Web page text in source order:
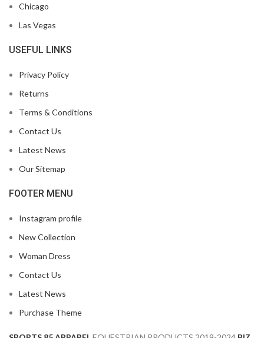
Chicago
Las Vegas
USEFUL LINKS
Privacy Policy
Returns
Terms & Conditions
Contact Us
Latest News
Our Sitemap
FOOTER MENU
Instagram profile
New Collection
Woman Dress
Contact Us
Latest News
Purchase Theme